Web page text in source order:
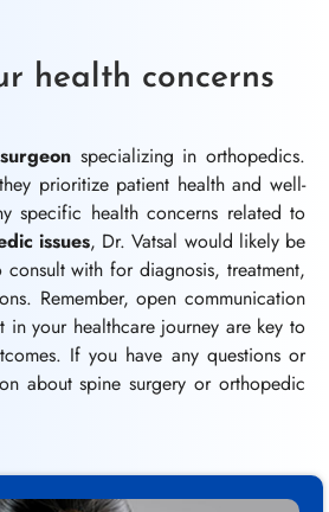
health concerns
specializing in orthopedics.
prioritize patient health and well-
specific health concerns related to
issues, Dr. Vatsal would likely be
with for diagnosis, treatment,
Remember, open communication
in your healthcare journey are key to
If you have any questions or
about spine surgery or orthopedic